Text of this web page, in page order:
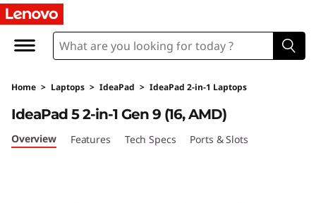
L
n
o
v
Home > Laptops > IdeaPad > IdeaPad 2-in-1 Laptops
IdeaPad 5 2-in-1 Gen 9 (16, AMD)
Overview Features Tech Specs Ports & Slots